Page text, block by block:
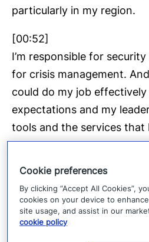
particularly in my region.
[00:52]
I’m responsible for
for crisis management.
could do my job
expectations and my
tools and the services that
to us.
[01:09]
Name an event over the
Everbridge was critical in
the fact that having those
Cookie preferences
By clicking “Accept All Cookies”,
cookies on your device to
site usage, and assist in our
cookie policy